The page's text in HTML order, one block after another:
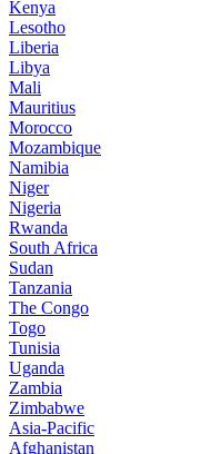
Kenya
Lesotho
Liberia
Libya
Mali
Mauritius
Morocco
Mozambique
Namibia
Niger
Nigeria
Rwanda
South Africa
Sudan
Tanzania
The Congo
Togo
Tunisia
Uganda
Zambia
Zimbabwe
Asia-Pacific
Afghanistan